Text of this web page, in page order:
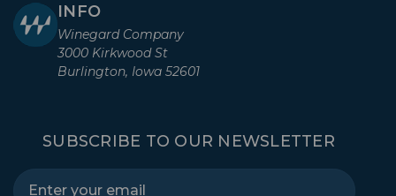
INFO
Winegard Company
3000 Kirkwood St
Burlington, Iowa 52601
SUBSCRIBE TO OUR NEWSLETTER